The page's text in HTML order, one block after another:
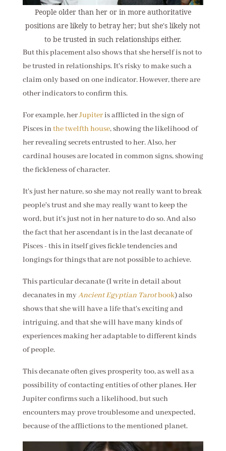
People older than her or in more authoritative
positions are likely to betray her; but she's likely not
to be trusted in such relationships either.
But this placement also shows that she herself is not to
be trusted in relationships. It's risky to make such a
claim only based on one indicator. However, there are
other indicators to confirm this.
For example, herJupiteris afflicted in the sign of
Pisces inthe twelfth house, showing the likelihood of
her revealing secrets entrusted to her. Also, her
cardinal houses are located in common signs, showing
the fickleness of character.
It's just her nature, so she may not really want to break
people's trust and she may really want to keep the
word, but it's just not in her nature to do so. And also
the fact that her ascendant is in the last decanate of
Pisces - this in itself gives fickle tendencies and
longings for things that are not possible to achieve.
This particular decanate (I write in detail about
decanates in myAncient Egyptian Tarotbook) also
shows that she will have a life that's exciting and
intriguing, and that she will have many kinds of
experiences making her adaptable to different kinds
of people.
This decanate often gives prosperity too, as well as a
possibility of contacting entities of other planes. Her
Jupiter confirms such a likelihood, but such
encounters may prove troublesome and unexpected,
because of the afflictions to the mentioned planet.